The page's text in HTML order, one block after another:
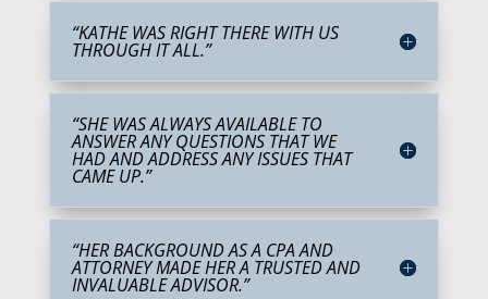
“KATHE WAS RIGHT THERE WITH US
THROUGH IT ALL.”
“SHE WAS ALWAYS AVAILABLE TO
ANSWER ANY QUESTIONS THAT WE
HAD AND ADDRESS ANY ISSUES THAT
CAME UP.”
“HER BACKGROUND AS A CPA AND
ATTORNEY MADE HER A TRUSTED AND
INVALUABLE ADVISOR.”